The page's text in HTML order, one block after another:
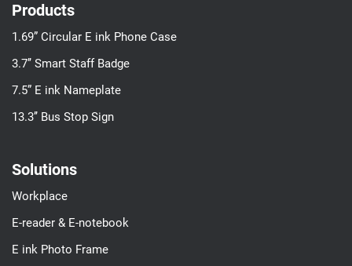
Products
1.69” Circular E ink Phone Case
3.7’’ Smart Staff Badge
7.5” E ink Nameplate
13.3’’ Bus Stop Sign
Solutions
Workplace
E-reader & E-notebook
E ink Photo Frame